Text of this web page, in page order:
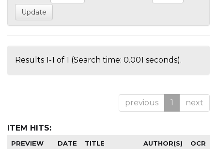
Results 1-1 of 1 (Search time: 0.001 seconds).
previous 1 next
ITEM HITS:
PREVIEW DATE TITLE AUTHOR(S) OCR